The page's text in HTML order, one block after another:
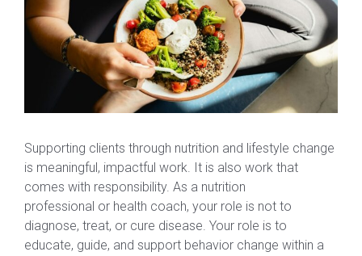
Supporting clients through nutrition and lifestyle change
is meaningful, impactful work. It is also work that
comes with responsibility. As a nutrition
professional or health coach, your role is not to
diagnose, treat, or cure disease. Your role is to
educate, guide, and support behavior change within a